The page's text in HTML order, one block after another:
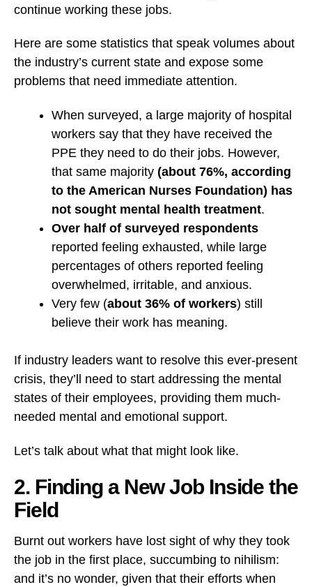
continue working these jobs.
Here are some statistics that speak volumes about
the industry’s current state and expose some
problems that need immediate attention.
When surveyed, a large majority of hospital
workers say that they have received the
PPE they need to do their jobs. However,
that same majority (about 76%, according
to the American Nurses Foundation) has
not sought mental health treatment.
Over half of surveyed respondents
reported feeling exhausted, while large
percentages of others reported feeling
overwhelmed, irritable, and anxious.
Very few (about 36% of workers) still
believe their work has meaning.
If industry leaders want to resolve this ever-present
crisis, they’ll need to start addressing the mental
states of their employees, providing them much-
needed mental and emotional support.
Let’s talk about what that might look like.
2. Finding a New Job Inside the
Field
Burnt out workers have lost sight of why they took
the job in the first place, succumbing to nihilism:
and it’s no wonder, given that their efforts when